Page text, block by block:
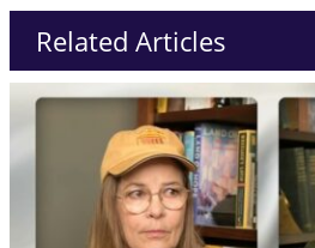
Related Articles